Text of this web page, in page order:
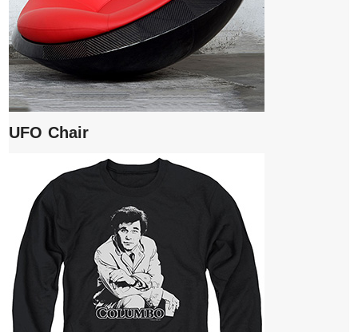
UFO Chair